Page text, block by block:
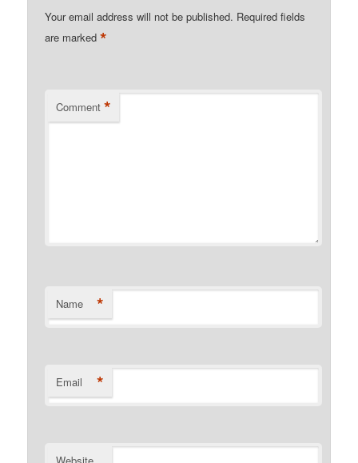
Your email address will not be published. Required fields
are marked*
Comment *
Name *
Email *
Website